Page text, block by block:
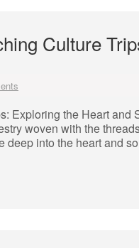
Culture
Exploring the Heart
woven with the
deep into the heart and